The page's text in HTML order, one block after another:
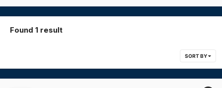
Found 1 result
SORT BY